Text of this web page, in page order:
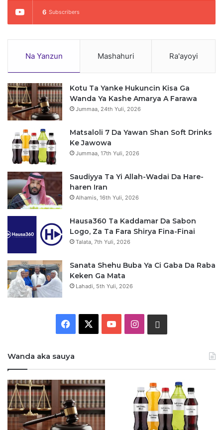
6 Subscribers
Na Yanzun Mashahuri Ra'ayoyi
Kotu Ta Yanke Hukuncin Kisa Ga
Wanda Ya Kashe Amarya A Farawa
Jummaa, 24th Yuli, 2026
Matsaloli 7 Da Yawan Shan Soft Drinks
Ke Jawowa
Jummaa, 17th Yuli, 2026
Saudiyya Ta Yi Allah-Wadai Da Hare-
haren Iran
Alhamis, 16th Yuli, 2026
Hausa360 Ta Kaddamar Da Sabon
Logo, Za Ta Fara Shirya Fina-Finai
Talata, 7th Yuli, 2026
Sanata Shehu Buba Ya Ci Gaba Da Raba
Keken Ga Mata
Lahadi, 5th Yuli, 2026
e
b
o
I
a
g
s
a
Wanda aka sauya